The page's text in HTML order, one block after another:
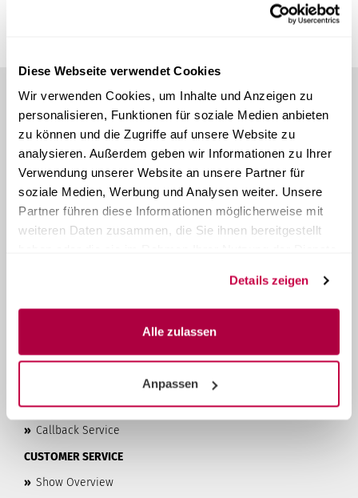
Diese Webseite verwendet Cookies
Wir verwenden Cookies, um Inhalte und Anzeigen zu
personalisieren, Funktionen für soziale Medien anbieten
zu können und die Zugriffe auf unsere Website zu
analysieren. Außerdem geben wir Informationen zu Ihrer
Verwendung unserer Website an unsere Partner für
soziale Medien, Werbung und Analysen weiter. Unsere
Partner führen diese Informationen möglicherweise mit
weiteren Daten zusammen, die Sie ihnen bereitgestellt
Details zeigen
Alle zulassen
Anpassen
ABOUT STERI24
Steri24is your provider of system solutions for instrument
reprocessing. As a family-run company from Austria, we
have been manufacturing and selling compact tabletop
autoclavessince 1957 . With over 60 years of experience, we
offer our customers high-quality products and the best
possible customer service at affordable prices.
»Contact & About Us
Shipping & Payment Terms
»Right of Withdrawal & Withdrawal Form
» Callback Service
CUSTOMER SERVICE
» Show Overview